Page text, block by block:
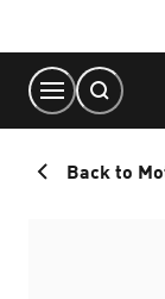
Content
Back to